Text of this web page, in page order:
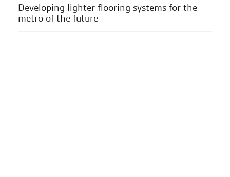
Developing lighter flooring systems for the
metro of the future